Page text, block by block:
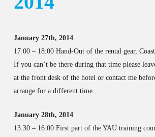
January 27th, 2014
17:00 – 18:00 Hand-Out of the rental gear,
If you can’t be there during that time please
at the front desk of the hotel or contact me
arrange for a different time.
January 28th, 2014
13:30 – 16:00 First part of the YAU training